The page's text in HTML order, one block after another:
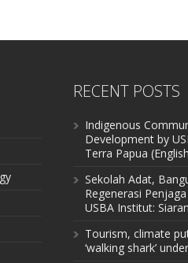
RECENT POSTS
Indigenous
Development by
Terra Papua
Sekolah Adat,
Regenerasi
USBA Institut:
Tourism, climate
‘walking shark’